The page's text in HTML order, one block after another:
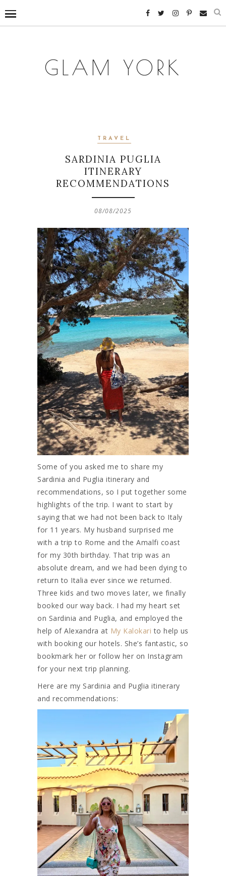
GLAM YORK
TRAVEL
SARDINIA PUGLIA
ITINERARY
RECOMMENDATIONS
08/08/2025
Some of you asked me to share my
Sardinia and Puglia itinerary and
recommendations, so I put together some
highlights of the trip. I want to start by
saying that we had not been back to Italy
for 11 years. My husband surprised me
with a trip to Rome and the Amalfi coast
for my 30th birthday. That trip was an
absolute dream, and we had been dying to
return to Italia ever since we returned.
Three kids and two moves later, we finally
booked our way back. I had my heart set
on Sardinia and Puglia, and employed the
help of Alexandra at My Kalokari to help us
with booking our hotels. She’s fantastic, so
bookmark her or follow her on Instagram
for your next trip planning.
Here are my Sardinia and Puglia itinerary
and recommendations: